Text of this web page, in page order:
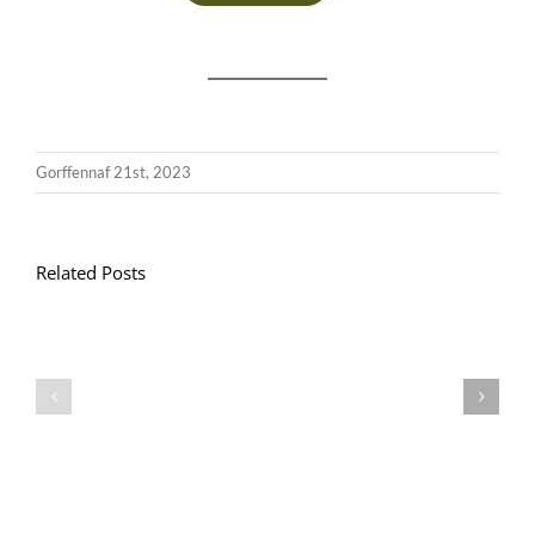
Gorffennaf 21st, 2023
Related Posts